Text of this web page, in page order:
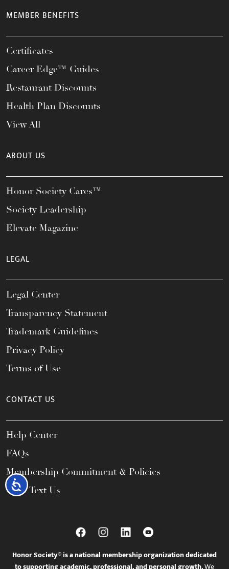
Accessibility
MEMBER BENEFITS
Certificates
Career Edge™ Guides
Restaurant Discounts
Health Plan Discounts
View All
ABOUT US
Honor Society Cares™
Society Leadership
Elevate Magazine
LEGAL
Legal Center
Transparency Statement
Trademark Guidelines
Privacy Policy
Terms of Use
CONTACT US
Help Center
FAQs
Membership Commitment & Policies
Call / Text Us
Honor Society® is a national membership organization dedicated